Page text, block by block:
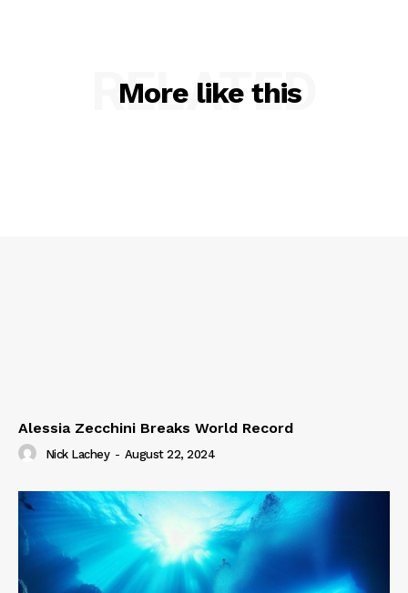
More like this
RELATED
Alessia Zecchini Breaks World Record
Nick Lachey - August 22, 2024